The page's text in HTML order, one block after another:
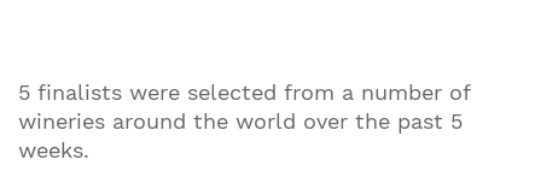
5 finalists were selected from a number of
wineries around the world over the past 5
weeks.